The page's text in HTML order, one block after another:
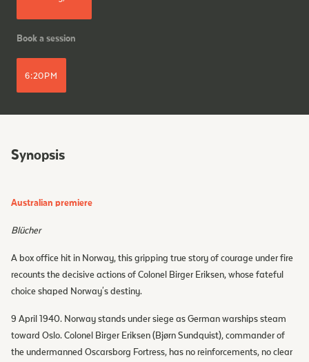
Book a session
6:20PM
Synopsis
Australian premiere
Blücher
A box office hit in Norway, this gripping true story of courage under fire
recounts the decisive actions of Colonel Birger Eriksen, whose fateful
choice shaped Norway's destiny.
9 April 1940. Norway stands under siege as German warships steam
toward Oslo. Colonel Birger Eriksen (Bjørn Sundquist), commander of
the undermanned Oscarsborg Fortress, has no reinforcements, no clear